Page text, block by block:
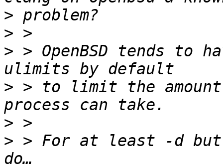
>
>
> > OpenBSD tends to
> > to limit the amount
>
> > For at least -d but